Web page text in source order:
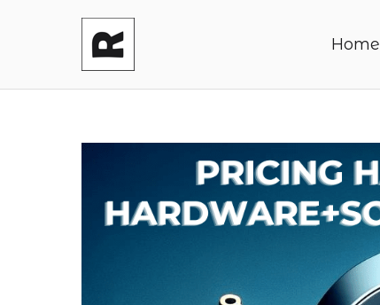
Shaping your product and its
Home